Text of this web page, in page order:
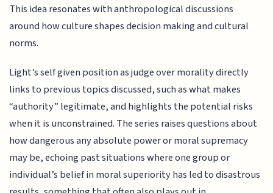
This idea resonates with anthropological discussions
around how culture shapes decision making and cultural
norms.
Light’s self given position as judge over morality directly
links to previous topics discussed, such as what makes
“authority” legitimate, and highlights the potential risks
when it is unconstrained. The series raises questions about
how dangerous any absolute power or moral supremacy
may be, echoing past situations where one group or
individual’s belief in moral superiority has led to disastrous